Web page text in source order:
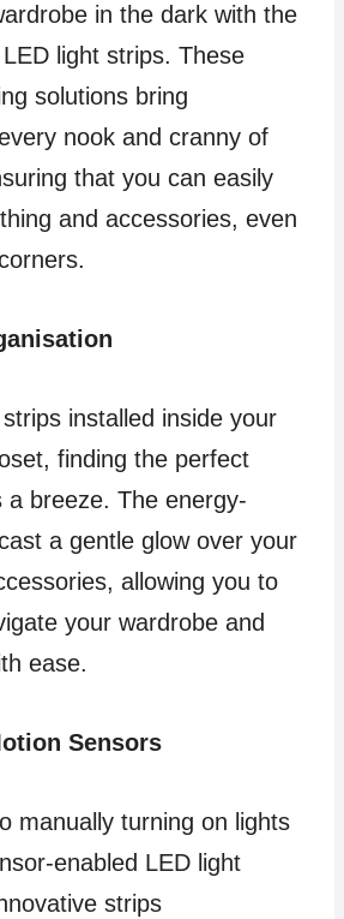
in the dark with the
light strips. These
solutions bring
nook and cranny of
that you can easily
and accessories, even
installed inside your
finding the perfect
a breeze. The energy-
a gentle glow over your
allowing you to
your wardrobe and
ease.
Sensors
manually turning on lights
enabled LED light
strips